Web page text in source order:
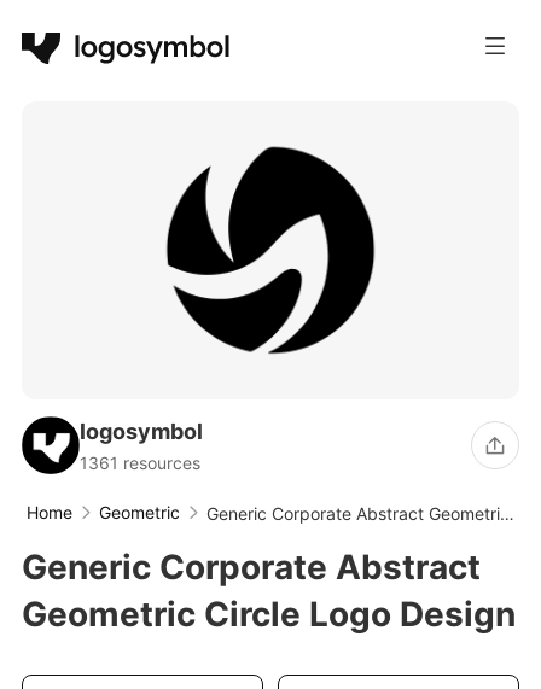
logosymbol
1361 resources
Home Geometric
Generic Corporate Abstract Geometric
Generic Corporate Abstract
Geometric Circle Logo Design